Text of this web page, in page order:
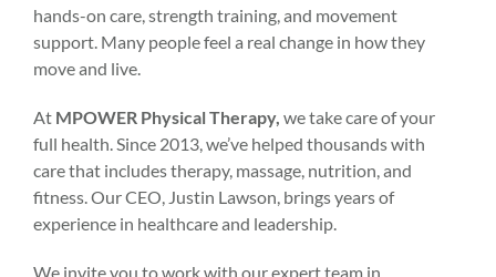
hands-on care, strength training, and movement
support. Many people feel a real change in how they
move and live.
At MPOWER Physical Therapy, we take care of your
full health. Since 2013, we’ve helped thousands with
care that includes therapy, massage, nutrition, and
fitness. Our CEO, Justin Lawson, brings years of
experience in healthcare and leadership.
We invite you to work with our expert team in